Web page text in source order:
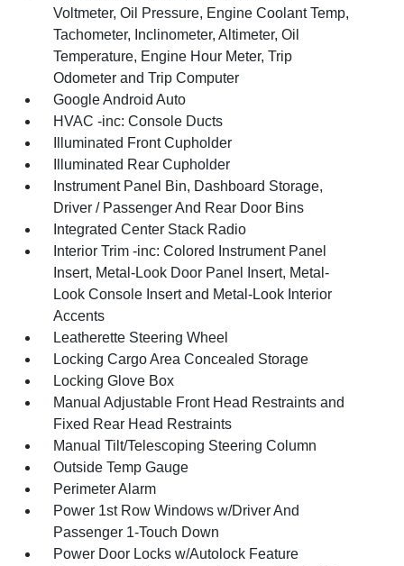
Voltmeter, Oil Pressure, Engine Coolant Temp,
Tachometer, Inclinometer, Altimeter, Oil
Temperature, Engine Hour Meter, Trip
Odometer and Trip Computer
Google Android Auto
HVAC -inc: Console Ducts
Illuminated Front Cupholder
Illuminated Rear Cupholder
Instrument Panel Bin, Dashboard Storage,
Driver / Passenger And Rear Door Bins
Integrated Center Stack Radio
Interior Trim -inc: Colored Instrument Panel
Insert, Metal-Look Door Panel Insert, Metal-
Look Console Insert and Metal-Look Interior
Accents
Leatherette Steering Wheel
Locking Cargo Area Concealed Storage
Locking Glove Box
Manual Adjustable Front Head Restraints and
Fixed Rear Head Restraints
Manual Tilt/Telescoping Steering Column
Outside Temp Gauge
Perimeter Alarm
Power 1st Row Windows w/Driver And
Passenger 1-Touch Down
Power Door Locks w/Autolock Feature